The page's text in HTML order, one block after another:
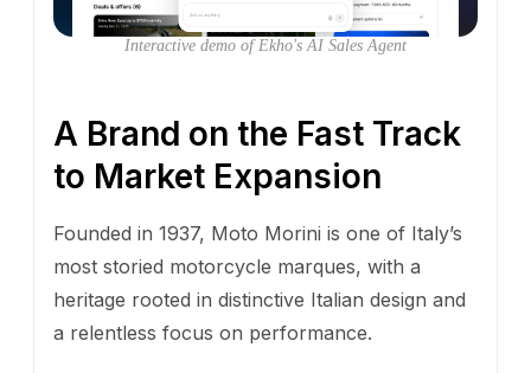
Ask us anything
Interactive demo of Ekho's AI Sales Agent
A Brand on the Fast Track
to Market Expansion
Founded in 1937, Moto Morini is one of Italy’s
most storied motorcycle marques, with a
heritage rooted in distinctive Italian design and
a relentless focus on performance.